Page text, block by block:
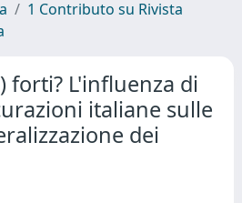
1 Contributo su Rivista
forti? L'influenza di
italiane sulle
dei